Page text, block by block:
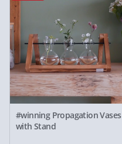
#winning Propagation Vases
with Stand